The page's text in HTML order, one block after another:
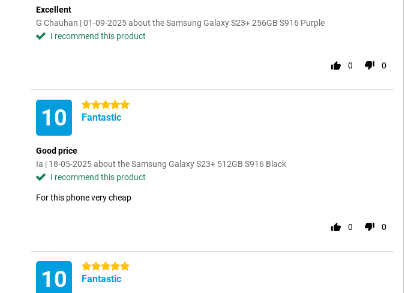
Excellent
G Chauhan | 01-09-2025 about the Samsung Galaxy S23+ 256GB S916 Purple
I recommend this product
0 0
10 5 stars
Fantastic
Good price
Ia | 18-05-2025 about the Samsung Galaxy S23+ 512GB S916 Black
I recommend this product
For this phone very cheap
0 0
10 5 stars
Fantastic